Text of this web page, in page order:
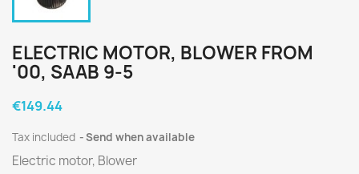
ELECTRIC MOTOR, BLOWER FROM
'00, SAAB 9-5
€149.44
Tax included Send when available
Electric motor, Blower